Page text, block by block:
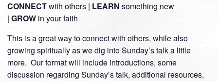
CONNECTwith others | LEARN something new
| GROW in your faith
This is a great way to connect with others, while also
growing spiritually as we dig into Sunday’s talk a little
more. Our format will include introductions, some
discussion regarding Sunday’s talk, additional resources,